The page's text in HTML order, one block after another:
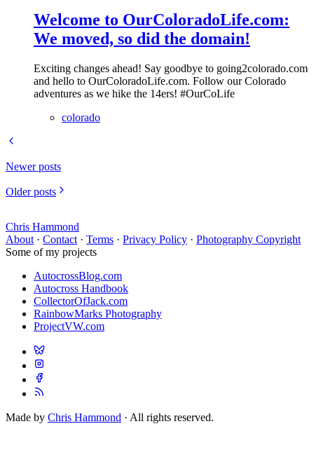
Welcome to OurColoradoLife.com:
We moved, so did the domain!
Exciting changes ahead! Say goodbye to going2colorado.com
and hello to OurColoradoLife.com. Follow our Colorado
adventures as we hike the 14ers! #OurCoLife
colorado
Newer posts
Older posts
Chris Hammond
About · Contact · Terms · Privacy Policy · Photography Copyright
Some of my projects
AutocrossBlog.com
Autocross Handbook
CollectorOfJack.com
RainbowMarks Photography
ProjectVW.com
Made by Chris Hammond · All rights reserved.